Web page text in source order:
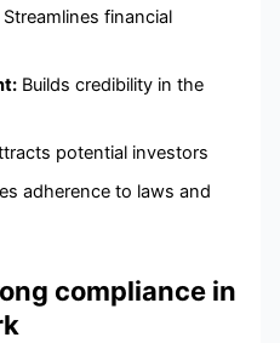
Streamlines financial
Builds credibility in the
potential investors
adherence to laws and
compliance in